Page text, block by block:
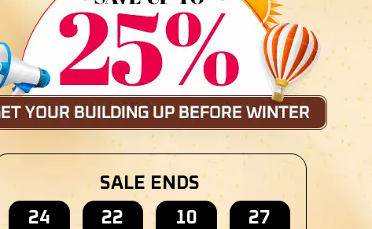
Compare
36x35x12 All Vertical Barn
Starting Price:$ 30,000
Location: Camargo,Oklahoma
SALE ENDS
24
22 10 25